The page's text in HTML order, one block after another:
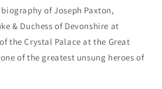
of Joseph Paxton,
& Duchess of Devonshire at
the Crystal Palace at the Great
of the greatest unsung heroes of